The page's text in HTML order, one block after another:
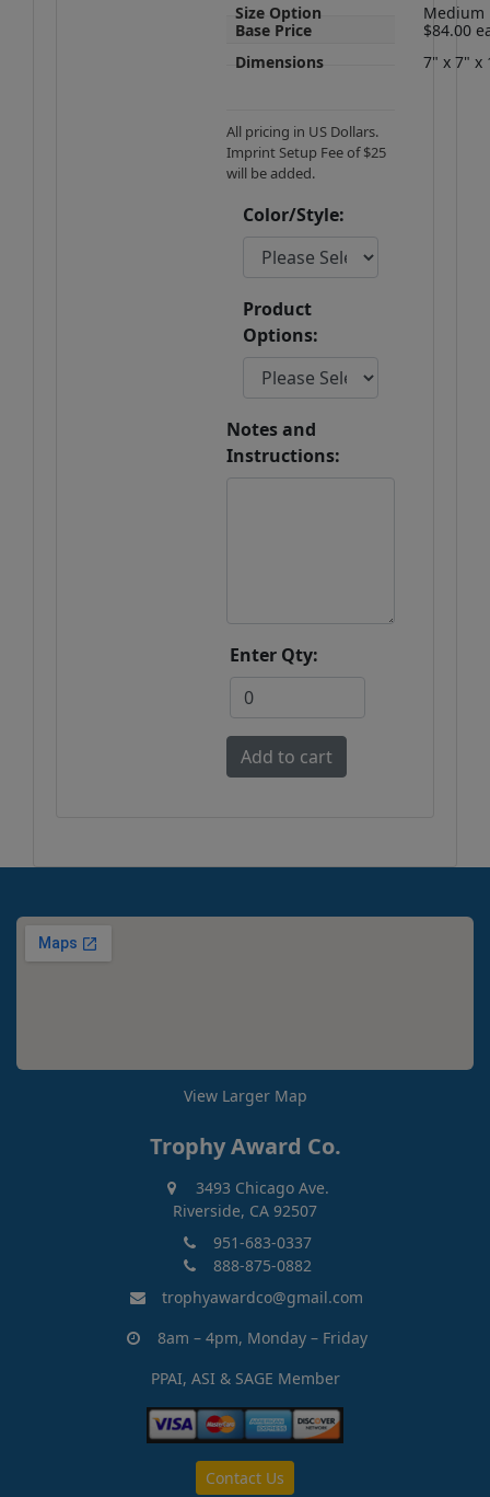
Size Option
Medium
Base Price
$84.00
Dimensions
7" x 7" x
All pricing in US Dollars.
Imprint Setup Fee of $25
will be added.
Color/Style:
Product
Options:
Notes and
Instructions:
Enter Qty:
View Larger Map
Trophy Award Co.
3493 Chicago Ave.
Riverside, CA 92507
951-683-0337
888-875-0882
trophyawardco@gmail.com
8am – 4pm, Monday – Friday
PPAI, ASI & SAGE Member
Contact Us